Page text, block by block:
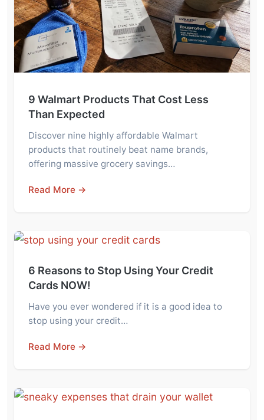
9 Walmart Products That Cost Less
Than Expected
Discover nine highly affordable Walmart
products that routinely beat name brands,
offering massive grocery savings…
Read More →
6 Reasons to Stop Using Your Credit
Cards NOW!
Have you ever wondered if it is a good idea to
stop using your credit…
Read More →